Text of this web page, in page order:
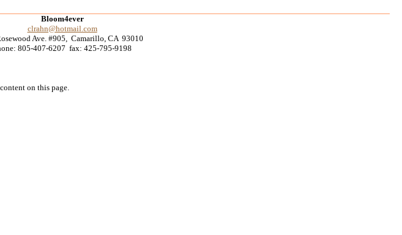
Bloom4ever
clrahn@hotmail.com
Ave. #905, Camarillo, CA 93010
805-407-6207 fax: 425-795-9198
on this page.